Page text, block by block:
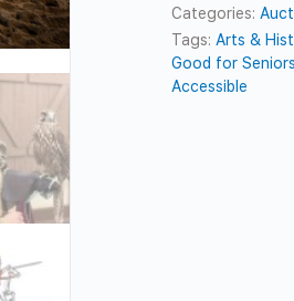
Categories:
Tags: Arts &
Good for Seniors
Accessible